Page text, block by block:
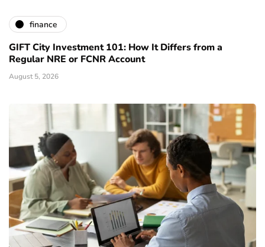
finance
GIFT City Investment 101: How It Differs from a
Regular NRE or FCNR Account
August 5, 2026